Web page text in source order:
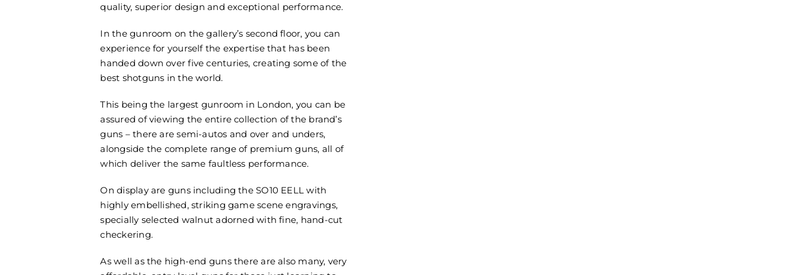
quality, superior design and exceptional performance.
In the gunroom on the gallery’s second floor, you can
experience for yourself the expertise that has been
handed down over five centuries, creating some of the
best shotguns in the world.
This being the largest gunroom in London, you can be
assured of viewing the entire collection of the brand’s
guns – there are semi-autos and over and unders,
alongside the complete range of premium guns, all of
which deliver the same faultless performance.
On display are guns including the SO10 EELL with
highly embellished, striking game scene engravings,
specially selected walnut adorned with fine, hand-cut
checkering.
As well as the high-end guns there are also many, very